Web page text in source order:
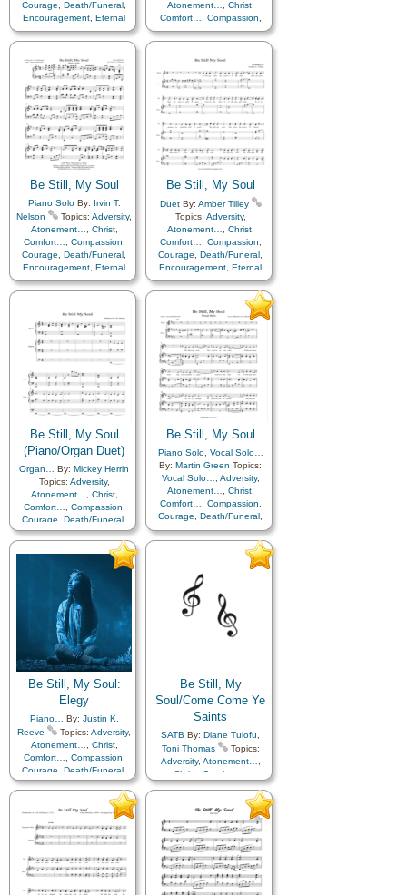
Courage
Death/Funeral
Encouragement Eternal
Life…,Faith,Farewell,
Humility/Meekness,Peace,
Atonement…
Christ,
Comfort…
Compassion
Courage,Death/Funeral,
Encouragement,Eternal
Hope
Humility/Meekness,
Love,Peace ,Trials,Trust
in…
Be Still, My Soul
Piano SoloBy: Irvin T.
Nelson
Topics: Adversity,
Atonement…
Christ,
Comfort…
Compassion
Courage
Death/Funeral
Encouragement Eternal
Life…,Faith,Farewell,
Humility/Meekness,Peace,
Be Still, My Soul
DuetBy: Amber Tilley
Topics: Adversity,
Atonement…
Christ,
Comfort…
Compassion
Courage
Death/Funeral
Encouragement Eternal
Life…,Faith,Farewell,
Humility/Meekness,Peace,
, Trust in…
Be Still, My Soul
(Piano/Organ Duet)
Organ… By: Mickey Herrin
Topics: Adversity,
Atonement…
Christ,
Comfort…
Compassion
Courage
Death/Funeral
Encouragement,Eternal
,
Peace,
Trust in…
Be Still, My Soul
Piano Solo, Vocal Solo…
By: Martin Green Topics:
Vocal Solo…
Adversity,
Atonement…
Christ,
Comfort…
Compassion
Courage
Death/Funeral
Encouragement,Eternal
Life…,Faith,Farewell,
Humility/Meekness,
Trust
in…
Be Still, My Soul:
Elegy
Piano… By: Justin K.
Reeve
Topics: Adversity,
Atonement…
Christ,
Comfort…
Compassion
Courage
Death/Funeral
Encouragement,Eternal
,
Humility/Meekness
Peace,
Trials,Trust in…,Violin
Be Still, My
Soul/Come Come Ye
Saints
SATB By: Diane Tuiofu
Toni Thomas
Topics:
Adversity, Atonement…
Christ
Comfort…
Compassion,Courage,
Diligence…,
Encouragement,
Eternal Life…,Faith,
Farewell,Gratitude…,
Humility/Meekness,
Missionary Work,Peace,
Pioneers,Sacrifice,
Strength,Temple,Trials,